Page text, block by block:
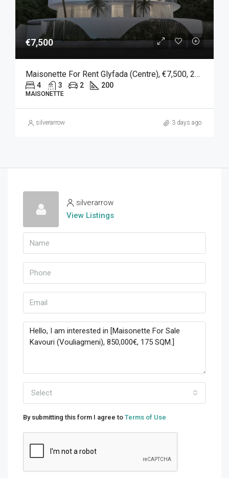
€7,500
Maisonette For Rent Glyfada (Centre), €7,500, 200 Sqm
4 3 2 200
MAISONETTE
silverarrow 3 days ago
silverarrow
View Listings
Select
By submitting this form I agree to Terms of Use